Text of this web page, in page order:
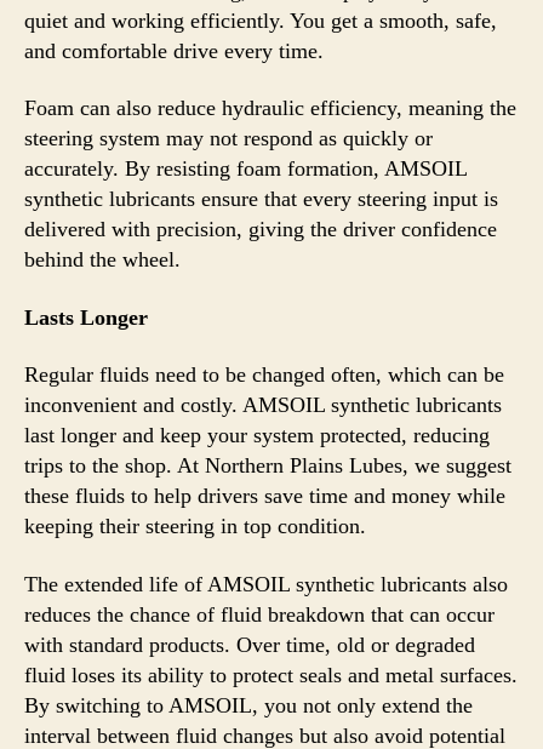
quiet and working efficiently. You get a smooth, safe,
and comfortable drive every time.
Foam can also reduce hydraulic efficiency, meaning the
steering system may not respond as quickly or
accurately. By resisting foam formation, AMSOIL
synthetic lubricants ensure that every steering input is
delivered with precision, giving the driver confidence
behind the wheel.
Lasts Longer
Regular fluids need to be changed often, which can be
inconvenient and costly. AMSOIL synthetic lubricants
last longer and keep your system protected, reducing
trips to the shop. At Northern Plains Lubes, we suggest
these fluids to help drivers save time and money while
keeping their steering in top condition.
The extended life of AMSOIL synthetic lubricants also
reduces the chance of fluid breakdown that can occur
with standard products. Over time, old or degraded
fluid loses its ability to protect seals and metal surfaces.
By switching to AMSOIL, you not only extend the
interval between fluid changes but also avoid potential